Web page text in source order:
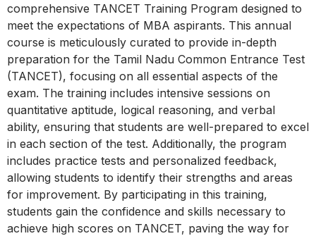
comprehensive TANCET Training Program designed to
meet the expectations of MBA aspirants. This annual
course is meticulously curated to provide in-depth
preparation for the Tamil Nadu Common Entrance Test
(TANCET), focusing on all essential aspects of the
exam. The training includes intensive sessions on
quantitative aptitude, logical reasoning, and verbal
ability, ensuring that students are well-prepared to excel
in each section of the test. Additionally, the program
includes practice tests and personalized feedback,
allowing students to identify their strengths and areas
for improvement. By participating in this training,
students gain the confidence and skills necessary to
achieve high scores on TANCET, paving the way for